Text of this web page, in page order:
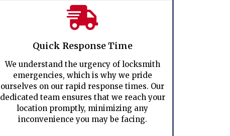
Quick Response Time
We understand the urgency of locksmith
emergencies, which is why we pride
ourselves on our rapid response times. Our
dedicated team ensures that we reach your
location promptly, minimizing any
inconvenience you may be facing.